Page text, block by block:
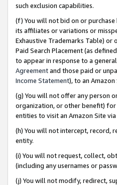
such exclusion capabilities.
(f) You will not bid on or
its affiliates or variations or
Exhaustive Trademarks Table) or
Paid Search Placement (as
to appear in response to a
Agreementand those paid or
Income Statement), to an Amazon
(g) You will not offer any person
organization, or other benefit) for
entities to visit an Amazon Site
(h) You will not intercept, record,
entity.
(i) You will not request, collect,
(including any usernames or
(j) You will not modify, redirect,